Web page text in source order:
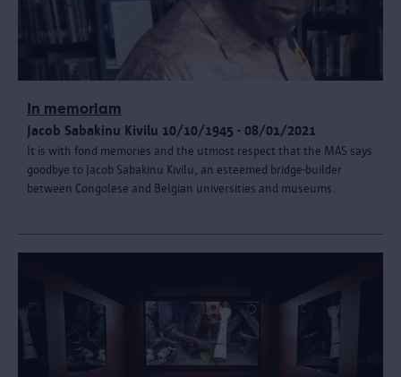
In memoriam
Jacob Sabakinu Kivilu 10/10/1945 - 08/01/2021
It is with fond memories and the utmost respect that the MAS says
goodbye to Jacob Sabakinu Kivilu, an esteemed bridge-builder
between Congolese and Belgian universities and museums.